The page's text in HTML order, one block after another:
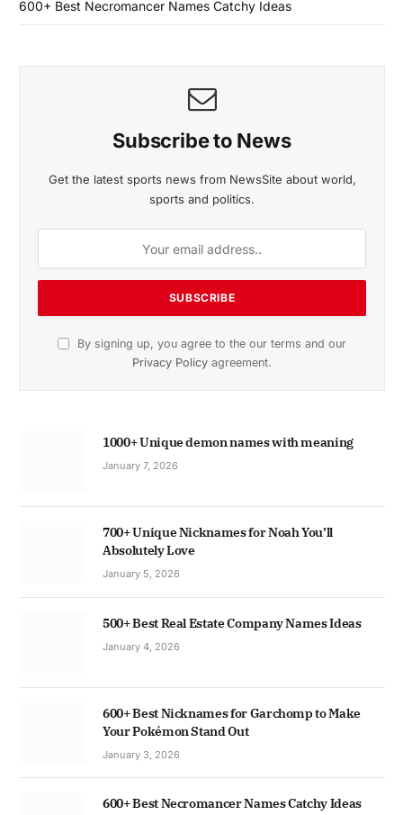
600+ Best Necromancer Names Catchy Ideas
Subscribe to News
Get the latest sports news from NewsSite about world,
sports and politics.
By signing up, you agree to the our terms and our
Privacy Policy agreement.
1000+ Unique demon names with meaning
January 7, 2026
700+ Unique Nicknames for Noah You’ll
Absolutely Love
January 5, 2026
500+ Best Real Estate Company Names Ideas
January 4, 2026
600+ Best Nicknames for Garchomp to Make
Your Pokémon Stand Out
January 3, 2026
600+ Best Necromancer Names Catchy Ideas